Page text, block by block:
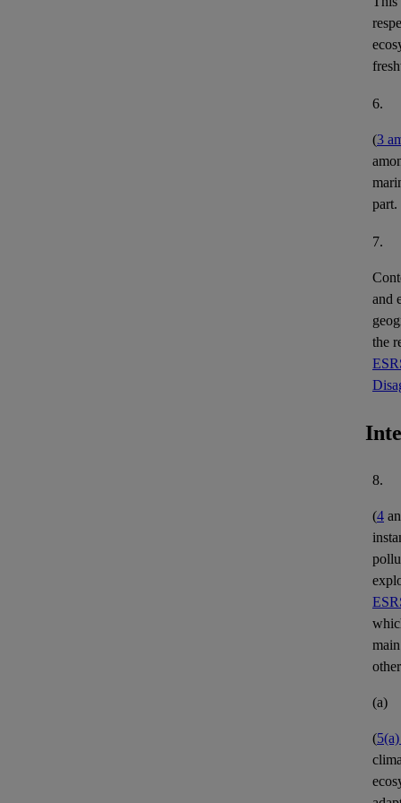
6.
(3
part.
7.
and
the
8.
(4
(a)
(